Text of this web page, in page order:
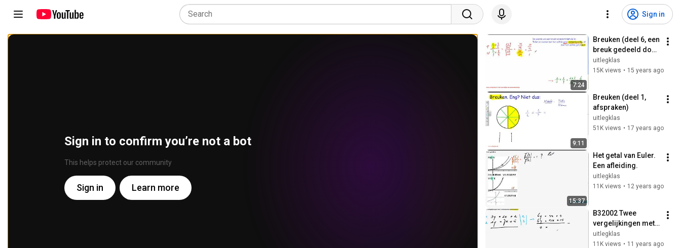
Sign in
Sign in to confirm you’re not a bot
This helps protect our community
Sign in Learn more
7:24
Breuken (deel 6, een
breuk gedeeld door
een breuk)
uitlegklas
15K views • 15 years ago
9:11
Breuken (deel 1,
afspraken)
uitlegklas
51K views • 17 years ago
15:37
Het getal van Euler.
Een afleiding.
uitlegklas
11K views • 12 years ago
B32002 Twee
vergelijkingen met
twee onbekenden
(elimineren)
uitlegklas
11K views • 11 years ago